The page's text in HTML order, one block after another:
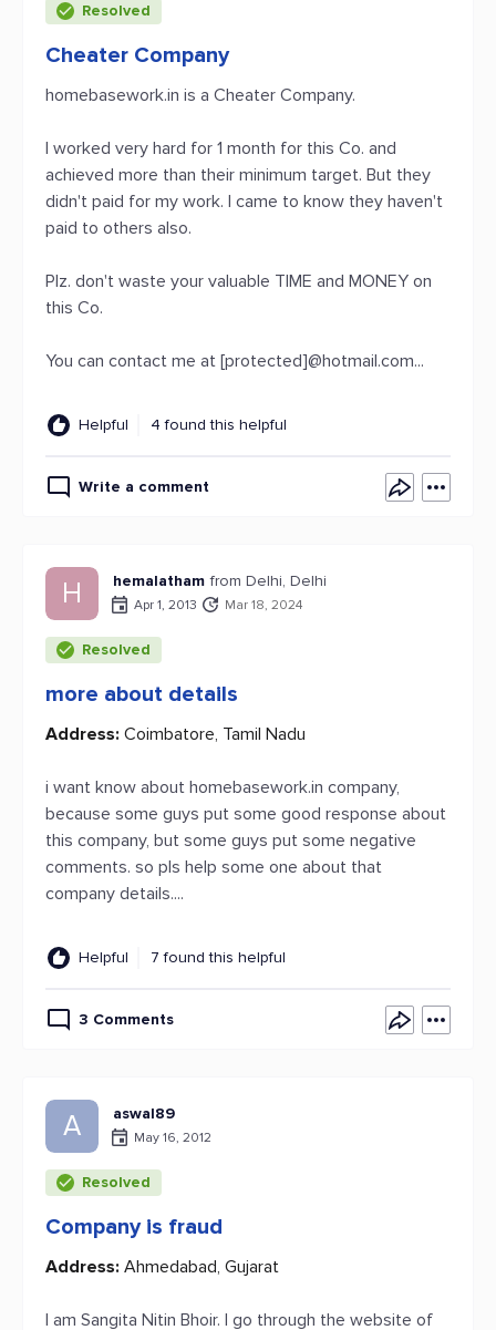
Resolved
Cheater Company
homebasework.in is a Cheater Company.
I worked very hard for 1 month for this Co. and
achieved more than their minimum target. But they
didn't paid for my work. I came to know they haven't
paid to others also.
Plz. don't waste your valuable TIME and MONEY on
this Co.
You can contact me at [protected]@hotmail.com...
Helpful 4 found this helpful
Write a comment
H hemalatham from Delhi, Delhi
Apr 1, 2013 Mar 18, 2024
Resolved
more about details
Address: Coimbatore, Tamil Nadu
i want know about homebasework.in company,
because some guys put some good response about
this company, but some guys put some negative
comments. so pls help some one about that
company details....
Helpful 7 found this helpful
3 Comments
A aswal89
May 16, 2012
Resolved
Company is fraud
Address: Ahmedabad, Gujarat
I am Sangita Nitin Bhoir. I go through the website of